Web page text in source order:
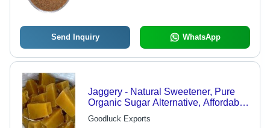
Send Inquiry WhatsApp
Jaggery - Natural Sweetener, Pure
Organic Sugar Alternative, Affordable
Pricing
Goodluck Exports